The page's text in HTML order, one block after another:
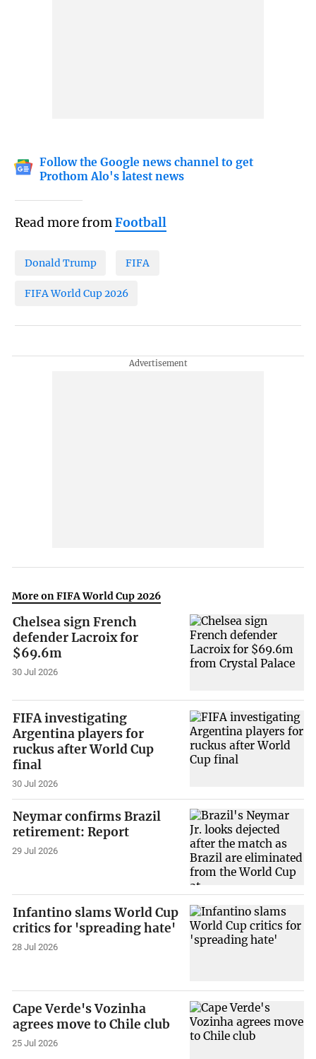
Follow the Google news channel to get
Prothom Alo's latest news
Read more fromFootball
Donald Trump FIFA
FIFA World Cup 2026
More on FIFA World Cup 2026
Chelsea sign French
defender Lacroix for
$69.6m
30 Jul 2026
FIFA investigating
Argentina players for
ruckus after World Cup
final
30 Jul 2026
Neymar confirms Brazil
retirement: Report
29 Jul 2026
Infantino slams World Cup
critics for 'spreading hate'
28 Jul 2026
Cape Verde's Vozinha
agrees move to Chile club
25 Jul 2026